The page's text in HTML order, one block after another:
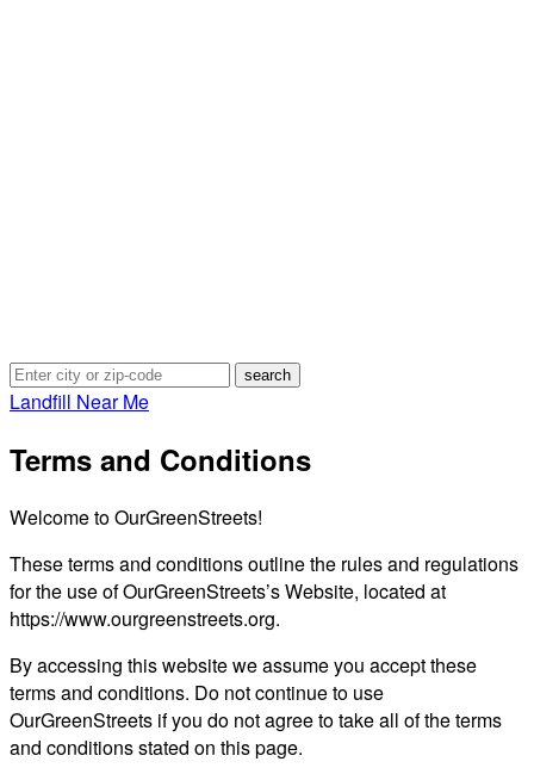
Landfill Near Me
Terms and Conditions
Welcome to OurGreenStreets!
These terms and conditions outline the rules and regulations
for the use of OurGreenStreets’s Website, located at
https://www.ourgreenstreets.org.
By accessing this website we assume you accept these
terms and conditions. Do not continue to use
OurGreenStreets if you do not agree to take all of the terms
and conditions stated on this page.